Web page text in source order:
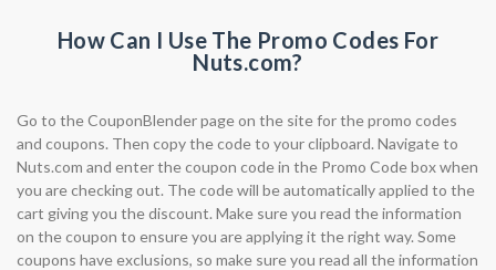
How Can I Use The Promo Codes For
Nuts.com?
Go to the CouponBlender page on the site for the promo codes
and coupons. Then copy the code to your clipboard. Navigate to
Nuts.com and enter the coupon code in the Promo Code box when
you are checking out. The code will be automatically applied to the
cart giving you the discount. Make sure you read the information
on the coupon to ensure you are applying it the right way. Some
coupons have exclusions, so make sure you read all the information